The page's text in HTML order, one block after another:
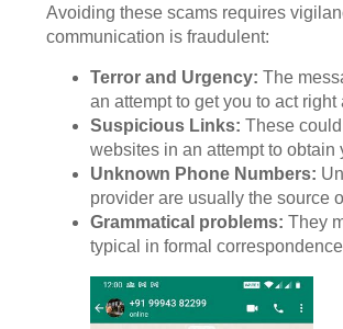
Avoiding these scams requires
communication is fraudulent:
Terror and Urgency: The
an attempt to get you to act right
Suspicious Links: These
websites in an attempt to obtain
Unknown Phone Numbers:
provider are usually the source
Grammatical problems: They
typical in formal